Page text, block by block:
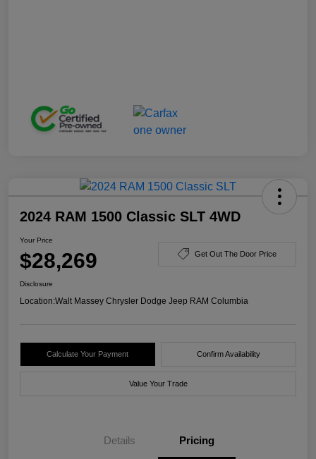
2024 RAM 1500 Classic SLT 4WD
Your Price
$28,269 Get Out The Door Price
Disclosure
Location:Walt Massey Chrysler Dodge Jeep RAM Columbia
Calculate Your Payment Confirm Availability
Value Your Trade
Details Pricing